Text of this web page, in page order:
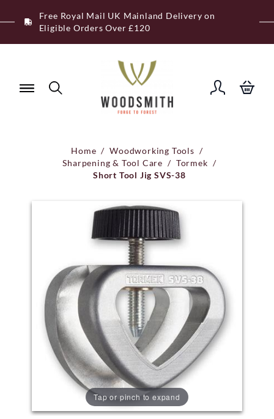
to
Free Royal Mail UK Mainland Delivery on
Eligible Orders Over £120
Home / Woodworking Tools /
Sharpening & Tool Care / Tormek /
Short Tool Jig SVS-38
Tap or pinch to expand